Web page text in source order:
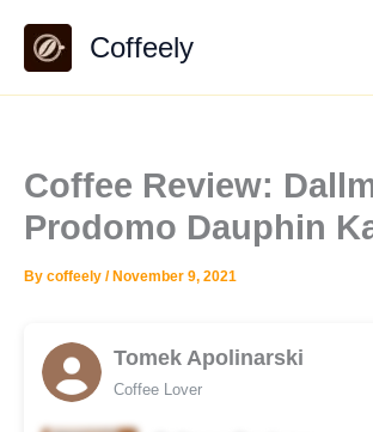
content
Coffeely
Coffee Review:
Prodomo Dauphin
By coffeely / November 9, 2021
Tomek Apolinarski
Coffee Lover